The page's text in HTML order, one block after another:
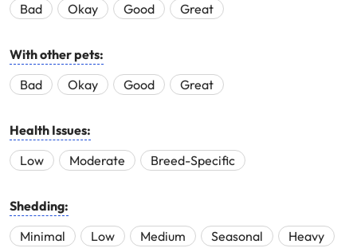
Bad
Okay Good Great
With other pets:
Bad
Okay Good Great
Health Issues:
Low
Moderate Breed-Specific
Shedding:
Minimal
Low Medium Seasonal Heavy